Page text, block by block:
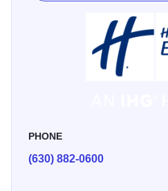
PHONE
(630) 882-0600